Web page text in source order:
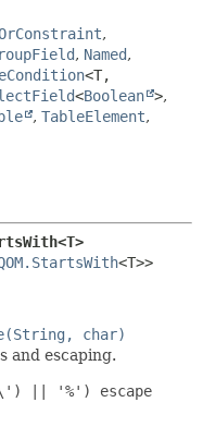
FIELD
CONSTR
METHOD
,
, Named,
<T,
<Boolean >,
, TableElement,
<T>>
char)
and escaping.
|| '%') escape